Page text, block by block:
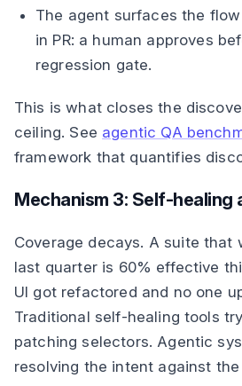
The agent surfaces the
in PR: a human approves
regression gate.
This is what closes the
ceiling. See agentic QA
framework that quantifies
Mechanism 3: Self-healing
Coverage decays. A suite that
last quarter is 60% effective
UI got refactored and no one
Traditional self-healing tools
patching selectors. Agentic
resolving the intent against